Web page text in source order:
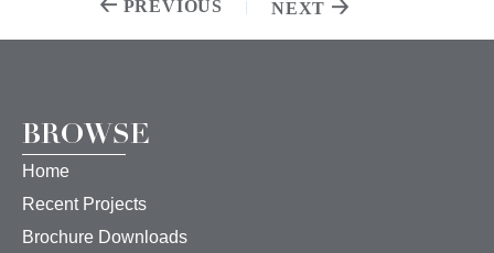
PREVIOUS NEXT
BROWSE
Home
Recent Projects
Brochure Downloads